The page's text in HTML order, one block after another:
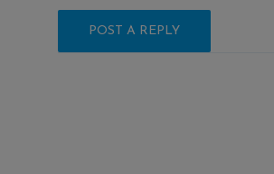
POST A REPLY